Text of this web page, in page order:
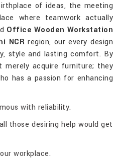
of ideas, the meeting
where teamwork actually
Office Wooden Workstation
NCR region, our every design
style and lasting comfort. By
merely acquire furniture; they
has a passion for enhancing
with reliability.
those desiring help would get
workplace.